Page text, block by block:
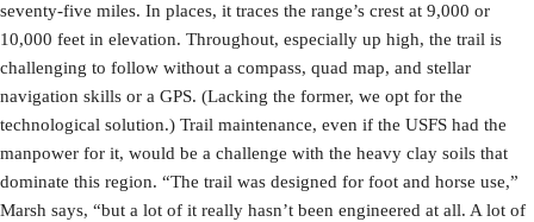
seventy-five miles. In places, it traces the range’s crest at 9,000 or
10,000 feet in elevation. Throughout, especially up high, the trail is
challenging to follow without a compass, quad map, and stellar
navigation skills or a GPS. (Lacking the former, we opt for the
technological solution.) Trail maintenance, even if the USFS had the
manpower for it, would be a challenge with the heavy clay soils that
dominate this region. “The trail was designed for foot and horse use,”
Marsh says, “but a lot of it really hasn’t been engineered at all. A lot of